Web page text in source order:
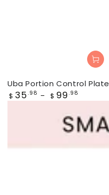
Uba Portion Control Plate
Regular
price
$ 35 .98 $ 99 .98